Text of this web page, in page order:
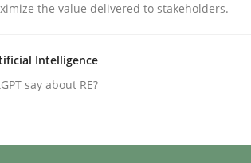
the value delivered to stakeholders.
Intelligence
say about RE?